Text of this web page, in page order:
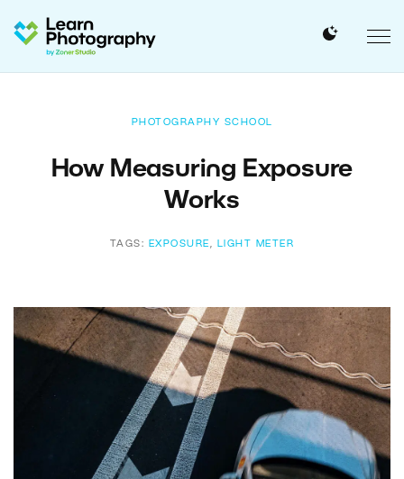
PHOTOGRAPHY SCHOOL
How Measuring Exposure
Works
TAGS: EXPOSURE , LIGHT METER